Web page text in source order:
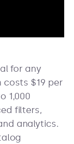
for any
costs $19 per
1,000
filters,
analytics.